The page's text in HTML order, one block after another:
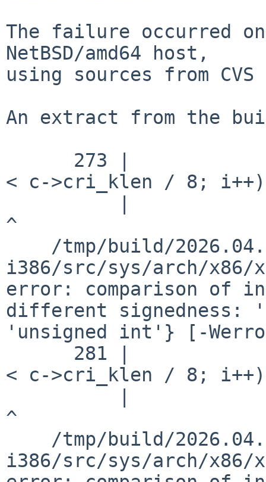
The failure occurred
NetBSD/amd64 host,
using sources from
An extract from the
< c->cri_klen / 8; i++)
^
i386/src/sys/arch/x86/
error: comparison of
different
'unsigned int'} [-
< c->cri_klen / 8; i++)
^
i386/src/sys/arch/x86/